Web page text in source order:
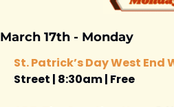
March 17th - Monday
St. Patrick’s Day West End
Street | 8:30am | Free